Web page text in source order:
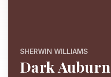
SHERWIN WILLIAMS
Dark Auburn